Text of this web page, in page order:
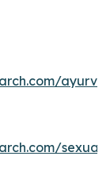
sexual-